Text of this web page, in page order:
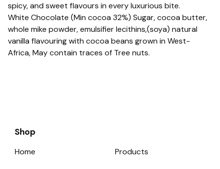
spicy, and sweet flavours in every luxurious bite.
White Chocolate (Min cocoa 32%) Sugar, cocoa butter,
whole mike powder, emulsifier lecithins,(soya) natural
vanilla flavouring with cocoa beans grown in West-
Africa, May contain traces of Tree nuts.
Shop
Home Products